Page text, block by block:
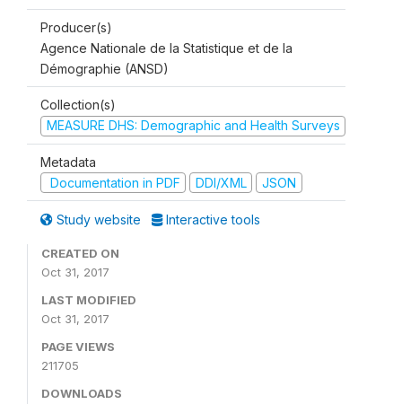
Producer(s)
Agence Nationale de la Statistique et de la
Démographie (ANSD)
Collection(s)
MEASURE DHS: Demographic and Health Surveys
Metadata
Documentation in PDF
DDI/XML JSON
Study website Interactive tools
CREATED ON
Oct 31, 2017
LAST MODIFIED
Oct 31, 2017
PAGE VIEWS
211705
DOWNLOADS